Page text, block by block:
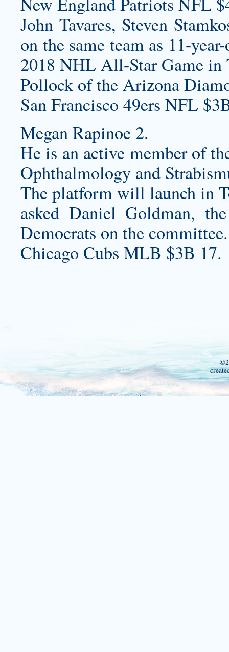
John Tavares, Steven
on the same team as 11-
2018 NHL All-Star Game in
Pollock of the Arizona
San Francisco 49ers NFL
Megan Rapinoe 2.
He is an active member of
Ophthalmology and
The platform will launch in
asked Daniel Goldman,
Democrats on the committee.
Chicago Cubs MLB $3B 17.